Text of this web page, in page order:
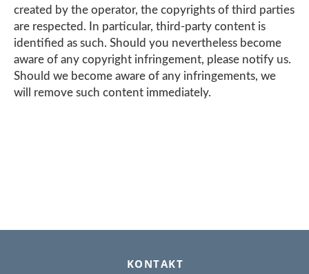
created by the operator, the copyrights of third parties
are respected. In particular, third-party content is
identified as such. Should you nevertheless become
aware of any copyright infringement, please notify us.
Should we become aware of any infringements, we
will remove such content immediately.
KONTAKT